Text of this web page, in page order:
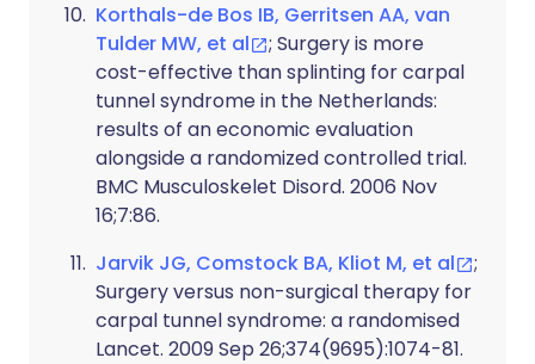
Korthals-de Bos IB, Gerritsen AA, van
Tulder MW, et al
; Surgery is more
cost-effective than splinting for carpal
tunnel syndrome in the Netherlands:
results of an economic evaluation
alongside a randomized controlled trial.
BMC Musculoskelet Disord. 2006 Nov
16;7:86.
Jarvik JG, Comstock BA, Kliot M, et al
;
Surgery versus non-surgical therapy for
carpal tunnel syndrome: a randomised
Lancet. 2009 Sep 26;374(9695):1074-81.